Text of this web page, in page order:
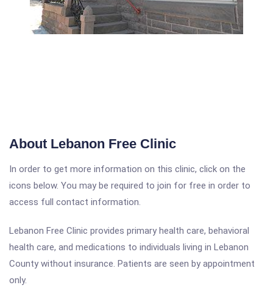
About Lebanon Free Clinic
In order to get more information on this clinic, click on the
icons below. You may be required to join for free in order to
access full contact information.
Lebanon Free Clinic provides primary health care, behavioral
health care, and medications to individuals living in Lebanon
County without insurance. Patients are seen by appointment
only.